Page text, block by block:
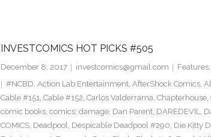
INVESTCOMICS HOT PICKS #505
December 8, 2017 investcomics@gmail.com Features,
#NCBD, Action Lab Entertainment, AfterShock Comics,
Cable #151, Cable #152, Carlos Valderrama, Chapterhouse,
comic books, comics, damage, Dan Parent, DAREDEVIL,
COMICS, Deadpool, Despicable Deadpool #290, Die Kitty